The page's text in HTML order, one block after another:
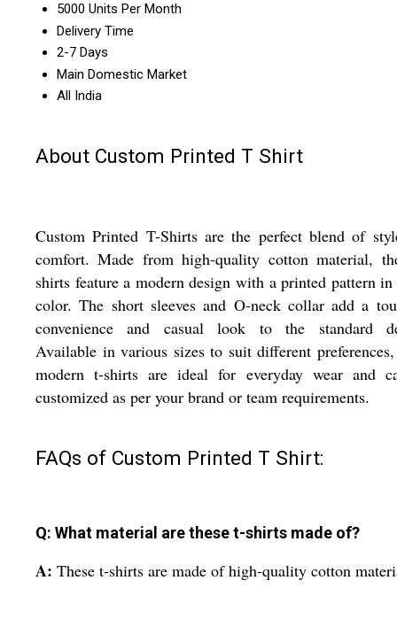
5000 Units Per Month
Delivery Time
2-7 Days
Main Domestic Market
All India
About Custom Printed T Shirt
Custom Printed T-Shirts are the perfect blend of
comfort. Made from high-quality cotton material,
shirts feature a modern design with a printed pattern
color. The short sleeves and O-neck collar add a
convenience and casual look to the standard
Available in various sizes to suit different preferences,
modern t-shirts are ideal for everyday wear and
customized as per your brand or team requirements.
FAQs of Custom Printed T Shirt:
Q: What material are these t-shirts made of?
A: These t-shirts are made of high-quality cotton